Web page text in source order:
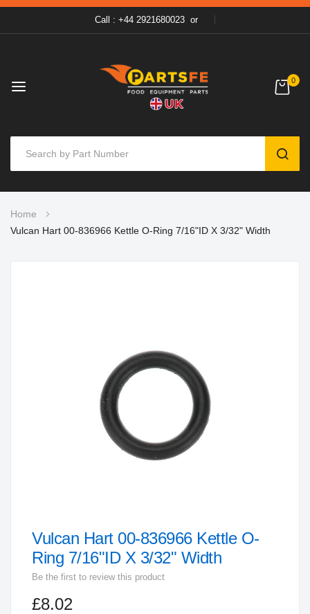
Call : +44 2921680023 or
0
to
Content
Home
Vulcan Hart 00-836966 Kettle O-Ring 7/16"ID X 3/32" Width
Skip
to
of
Vulcan Hart 00-836966 Kettle O-
Ring 7/16"ID X 3/32" Width
Be the first to review this product
£8.02